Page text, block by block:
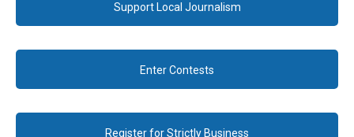
Support Local Journalism
Enter Contests
Register for Strictly Business